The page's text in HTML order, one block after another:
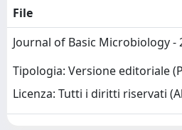
File
Journal of Basic Microbiology -
Tipologia: Versione editoriale
Licenza: Tutti i diritti riservati